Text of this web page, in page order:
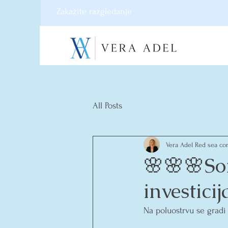
Zakažite razgledanje
All Posts
Vera Adel Red sea
Na poluostrvu se